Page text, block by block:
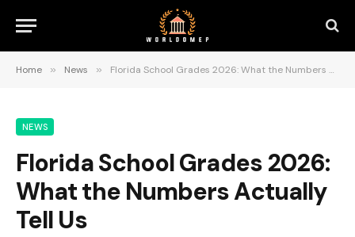
Home » News » Florida School Grades 2026: What the Numbers Actually Tell Us
NEWS
Florida School Grades 2026:
What the Numbers Actually
Tell Us